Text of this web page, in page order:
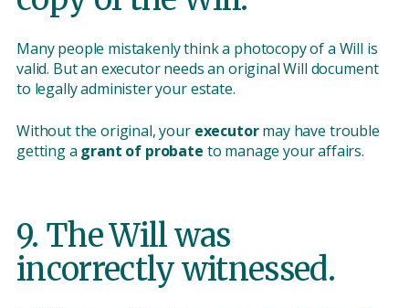
Many people mistakenly think a photocopy of a Will is
valid. But an executor needs an original Will document
to legally administer your estate.
Without the original, your executormay have trouble
getting a grant of probate to manage your affairs.
9. The Will was
incorrectly witnessed.